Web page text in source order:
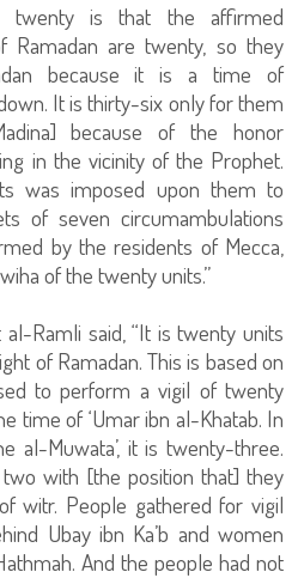
is that the affirmed
Ramadan are twenty, so they
because it is a time of
It is thirty-six only for them
because of the honor
in the vicinity of the Prophet.
was imposed upon them to
of seven circumambulations
by the residents of Mecca,
of the twenty units.”
Ramli said, “It is twenty units
of Ramadan. This is based on
to perform a vigil of twenty
time of ‘Umar ibn al-Khatab. In
al-Muwata’, it is twenty-three.
with [the position that] they
witr. People gathered for vigil
Ubay ibn Ka’b and women
And the people had not